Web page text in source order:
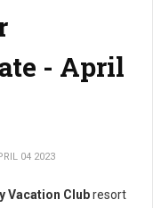
- April
04 2023
Vacation Clubresort